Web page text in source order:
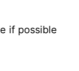
if possible